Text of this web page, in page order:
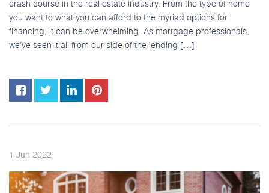
crash course in the real estate industry. From the type of home
you want to what you can afford to the myriad options for
financing, it can be overwhelming. As mortgage professionals,
we’ve seen it all from our side of the lending […]
1 Jun 2022